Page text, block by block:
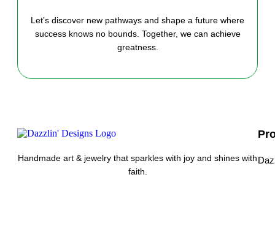
Let’s discover new pathways and shape a future where
success knows no bounds. Together, we can achieve
greatness.
Handmade art & jewelry that sparkles with joy and shines with
faith.